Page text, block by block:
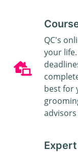
QC's
your
best for